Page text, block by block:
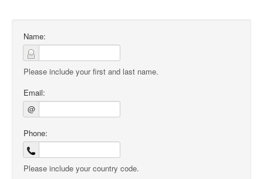
Name:
Please include your first and last name.
Email:
@
Phone:
Please include your country code.